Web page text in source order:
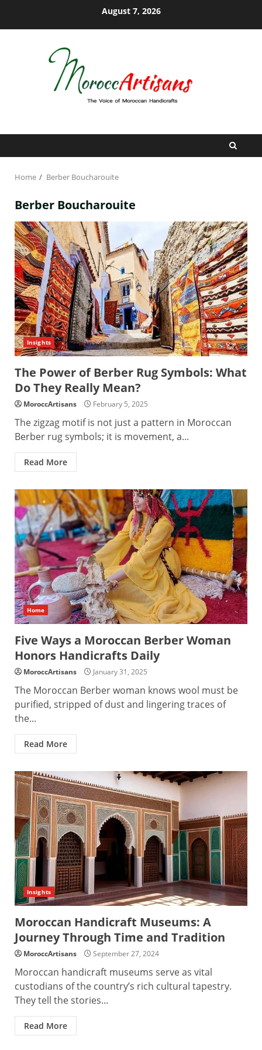
August 7, 2026
Home Berber Boucharouite
Berber Boucharouite
Insights
The Power of Berber Rug Symbols: What
Do They Really Mean?
MoroccArtisans February 5, 2025
The zigzag motif is not just a pattern in Moroccan
Berber rug symbols; it is movement, a...
Read More
Home
Five Ways a Moroccan Berber Woman
Honors Handicrafts Daily
MoroccArtisans January 31, 2025
The Moroccan Berber woman knows wool must be
purified, stripped of dust and lingering traces of
the...
Read More
Insights
Moroccan Handicraft Museums: A
Journey Through Time and Tradition
MoroccArtisans September 27, 2024
Moroccan handicraft museums serve as vital
custodians of the country’s rich cultural tapestry.
They tell the stories...
Read More